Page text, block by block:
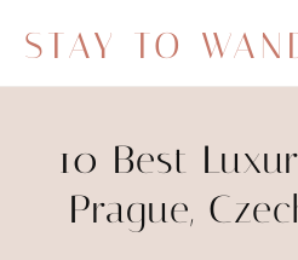
STAY TO
10 Best
Prague,